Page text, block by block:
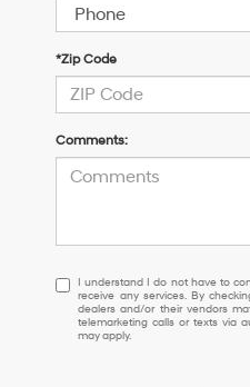
*Zip Code
Comments:
I
understand
I
do
I understand I do not have to
receive any services. By
dealers and/or their vendors
telemarketing calls or texts via
may apply.